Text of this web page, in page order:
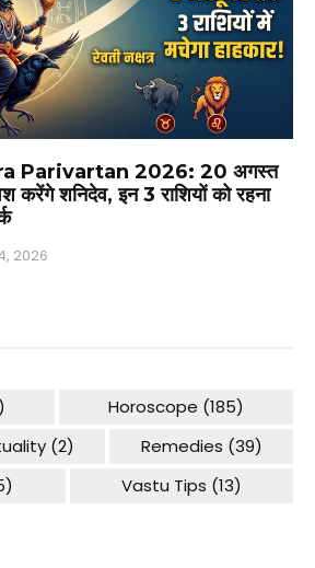
Parivartan 2026: 20 अगस्त
करेंगे शनिदेव, इन 3 राशियों को रहना
2026
Horoscope (185)
(2) Remedies (39)
Vastu Tips (13)